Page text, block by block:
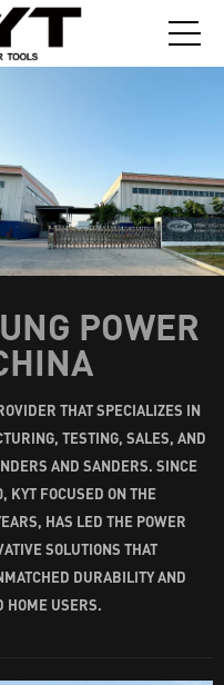
POWER
THAT SPECIALIZES IN
TESTING, SALES, AND
AND SANDERS. SINCE
KYT FOCUSED ON THE
HAS LED THE POWER
SOLUTIONS THAT
DURABILITY AND
HOME USERS.